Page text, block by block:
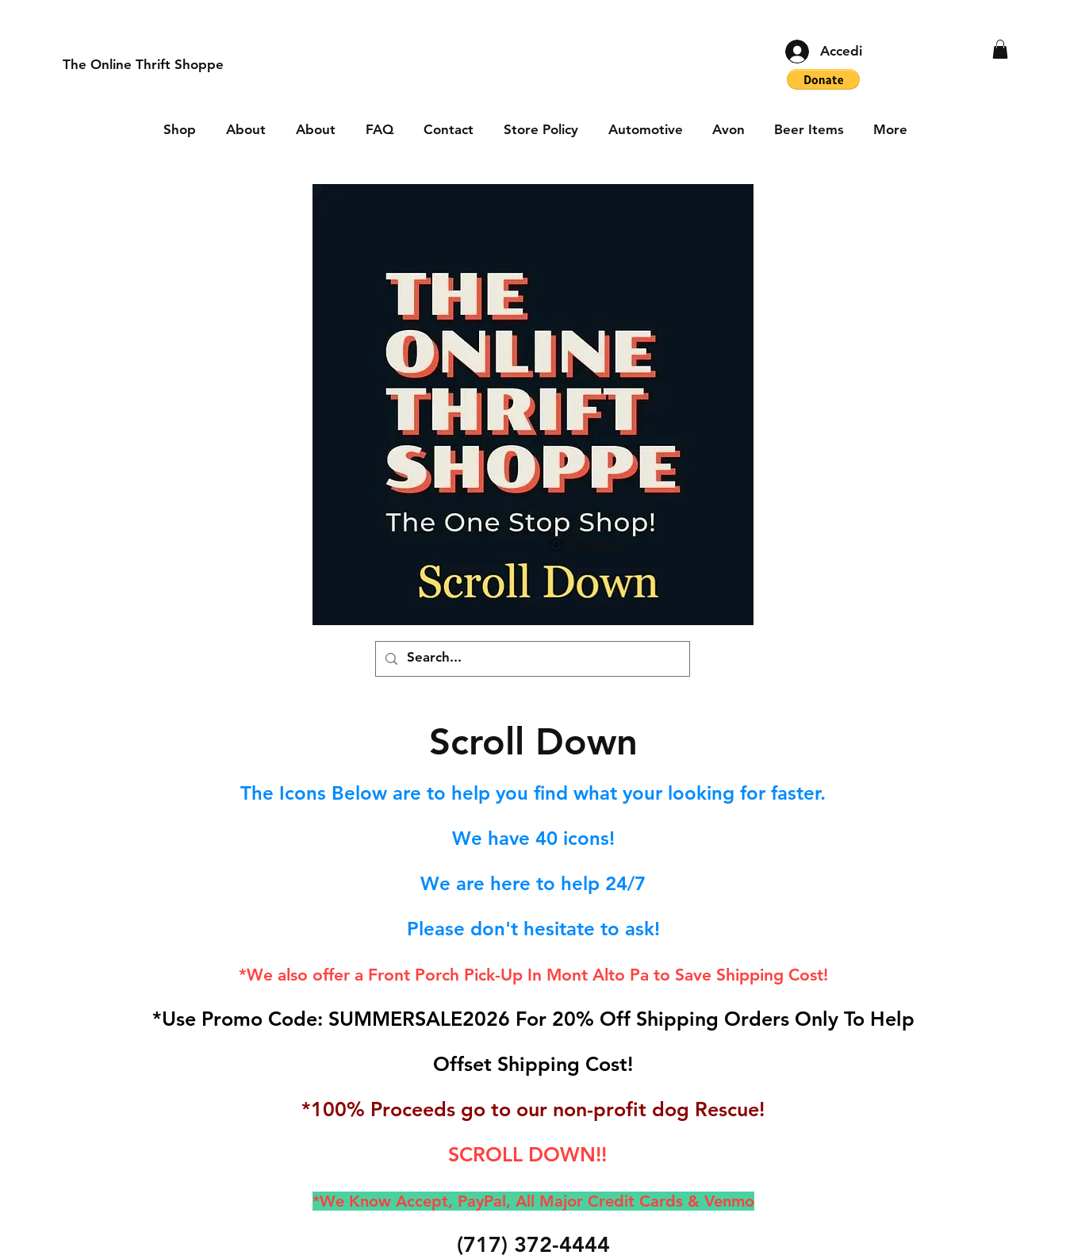
The Online Thrift Shoppe
Accedi
Shop About About FAQ Contact Store Policy Automotive Avon Beer Items More
Scroll Down
The Icons Below are to help you find what your looking for faster.
We have 40icons!
We are here to help 24/7
Please don't hesitate to ask!
*We also offer a Front Porch Pick-Up In Mont Alto Pa to Save Shipping Cost!
*Use Promo Code: SUMMERSALE2026 For 20% Off Shipping Orders Only To Help
Offset Shipping Cost!
*100% Proceeds go to our non-profit dog Rescue!
SCROLL DOWN!!
*We Know Accept, PayPal, All Major Credit Cards & Venmo
(717) 372-4444